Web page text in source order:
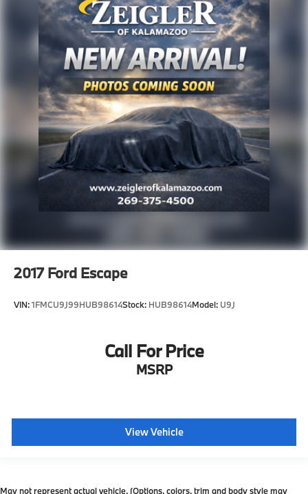
2017 Ford Escape
VIN:1FMCU9J99HUB98614Stock: HUB98614Model: U9J
Call For Price
MSRP
View Vehicle
May not represent actual vehicle. (Options, colors, trim and body style may